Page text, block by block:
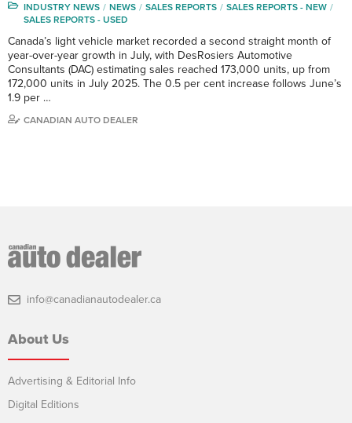
INDUSTRY NEWS NEWS SALES REPORTS
SALES REPORTS - NEW
SALES REPORTS - USED
Canada’s light vehicle market recorded a second straight month of
year-over-year growth in July, with DesRosiers Automotive
Consultants (DAC) estimating sales reached 173,000 units, up from
172,000 units in July 2025. The 0.5 per cent increase follows June’s
1.9 per …
CANADIAN AUTO DEALER
info@canadianautodealer.ca
About Us
Advertising & Editorial Info
Digital Editions